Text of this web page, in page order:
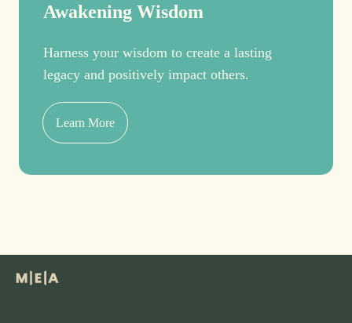
Awakening Wisdom
Harness your wisdom to create a lasting
legacy and positively impact others.
Learn More